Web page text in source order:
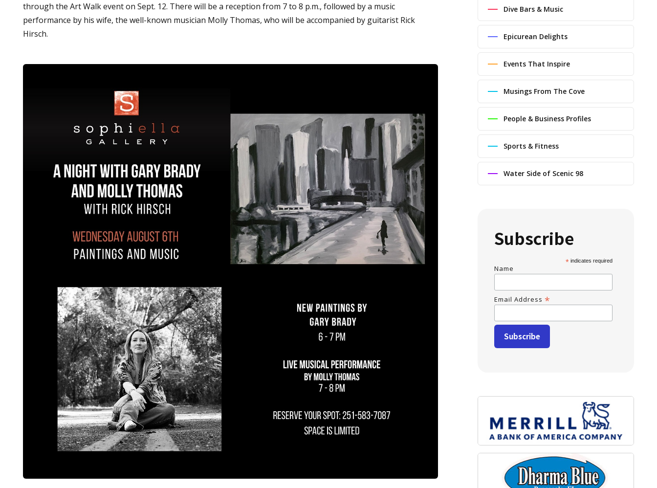
through the Art Walk event on Sept. 12. There will be a reception from 7 to 8 p.m., followed by a music
performance by his wife, the well-known musician Molly Thomas, who will be accompanied by guitarist Rick
Hirsch.
Dive Bars & Music
Epicurean Delights
Events That Inspire
Musings From The Cove
People & Business Profiles
Sports & Fitness
Water Side of Scenic 98
Subscribe
*indicates required
Name
Email Address *